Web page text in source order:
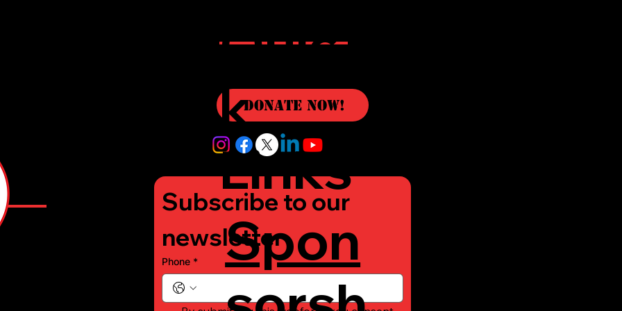
Subscribe to our
newsletter
Phone *
Donate Now!
Quic
k
Links
Spon